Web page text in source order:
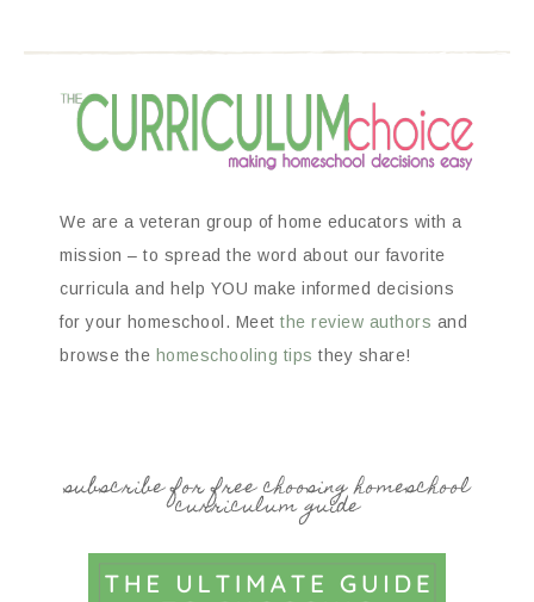
We are a veteran group of home educators with a
mission – to spread the word about our favorite
curricula and help YOU make informed decisions
for your homeschool. Meet the review authors and
browse the homeschooling tips they share!
subscribe for free choosing homeschool
curriculum guide